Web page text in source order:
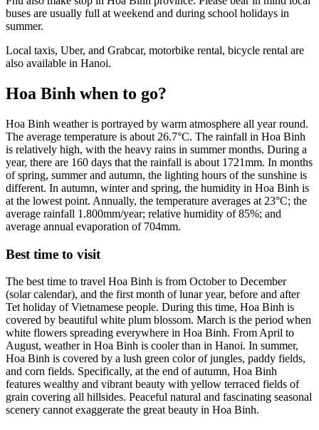
buses are usually full at weekend and during school holidays in
summer.
Local taxis, Uber, and Grabcar, motorbike rental, bicycle rental are
also available in Hanoi.
Hoa Binh when to go?
Hoa Binh weather is portrayed by warm atmosphere all year round.
The average temperature is about 26.7°C. The rainfall in Hoa Binh
is relatively high, with the heavy rains in summer months. During a
year, there are 160 days that the rainfall is about 1721mm. In months
of spring, summer and autumn, the lighting hours of the sunshine is
different. In autumn, winter and spring, the humidity in Hoa Binh is
at the lowest point. Annually, the temperature averages at 23°C; the
average rainfall 1.800mm/year; relative humidity of 85%; and
average annual evaporation of 704mm.
Best time to visit
The best time to travel Hoa Binh is from October to December
(solar calendar), and the first month of lunar year, before and after
Tet holiday of Vietnamese people. During this time, Hoa Binh is
covered by beautiful white plum blossom. March is the period when
white flowers spreading everywhere in Hoa Binh. From April to
August, weather in Hoa Binh is cooler than in Hanoi. In summer,
Hoa Binh is covered by a lush green color of jungles, paddy fields,
and corn fields. Specifically, at the end of autumn, Hoa Binh
features wealthy and vibrant beauty with yellow terraced fields of
grain covering all hillsides. Peaceful natural and fascinating seasonal
scenery cannot exaggerate the great beauty in Hoa Binh.